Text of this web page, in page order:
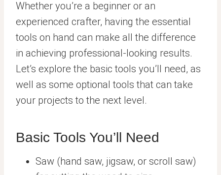
Whether you’re a beginner or an
experienced crafter, having the essential
tools on hand can make all the difference
in achieving professional-looking results.
Let’s explore the basic tools you’ll need, as
well as some optional tools that can take
your projects to the next level.
Basic Tools You’ll Need
Saw (hand saw, jigsaw, or scroll saw)